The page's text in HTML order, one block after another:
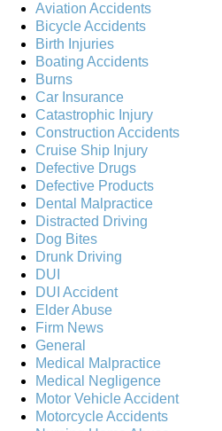
Aviation Accidents
Bicycle Accidents
Birth Injuries
Boating Accidents
Burns
Car Insurance
Catastrophic Injury
Construction Accidents
Cruise Ship Injury
Defective Drugs
Defective Products
Dental Malpractice
Distracted Driving
Dog Bites
Drunk Driving
DUI
DUI Accident
Elder Abuse
Firm News
General
Medical Malpractice
Medical Negligence
Motor Vehicle Accident
Motorcycle Accidents